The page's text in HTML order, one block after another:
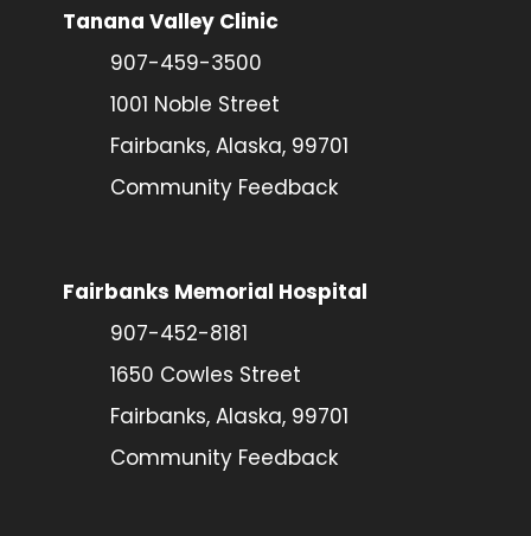
Tanana Valley Clinic
907-459-3500
1001 Noble Street
Fairbanks, Alaska, 99701
Community Feedback
Fairbanks Memorial Hospital
907-452-8181
1650 Cowles Street
Fairbanks, Alaska, 99701
Community Feedback